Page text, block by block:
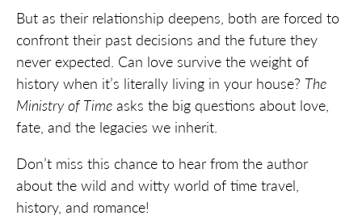
But as their relationship deepens, both are forced to
confront their past decisions and the future they
never expected. Can love survive the weight of
history when it’s literally living in your house? The
Ministry of Time asks the big questions about love,
fate, and the legacies we inherit.
Don’t miss this chance to hear from the author
about the wild and witty world of time travel,
history, and romance!